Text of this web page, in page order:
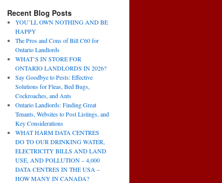
Recent Blog Posts
YOU’LL OWN NOTHING AND BE
HAPPY
The Pros and Cons of Bill C60 for
Ontario Landlords
WHAT’S IN STORE FOR
ONTARIO LANDLORDS IN 2026?
Say Goodbye to Pests: Effective
Solutions for Fleas, Bed Bugs,
Cockroaches, and Ants
Ontario Landlords: Finding Great
Tenants, Websites to Post Listings, and
Key Considerations
WHAT HARM DATA CENTRES
DO TO OUR DRINKING WATER,
ELECTRICITY BILLS AND LAND
USE, AND POLLUTION – 4,000
DATA CENTRES IN THE USA –
HOW MANY IN CANADA?